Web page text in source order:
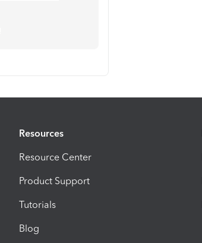
Resources
Resource Center
Product Support
Tutorials
Blog